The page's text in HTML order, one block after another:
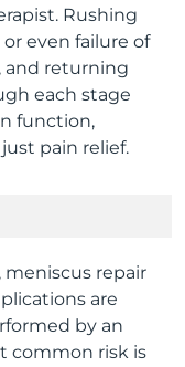
Rushing
even failure of
and returning
each stage
function,
pain relief.
meniscus repair
are
by an
common risk is